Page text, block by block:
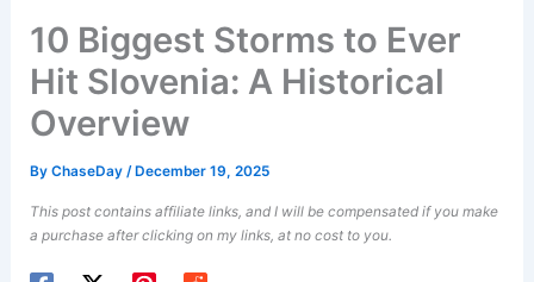
10 Biggest Storms to Ever
Hit Slovenia: A Historical
Overview
ByChaseDay/ December 19, 2025
This post contains affiliate links, and I will be compensated if you make
a purchase after clicking on my links, at no cost to you.